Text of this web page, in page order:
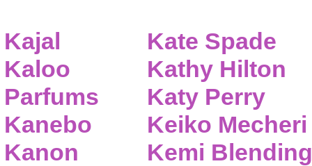
Kajal
Kaloo
Parfums
Kanebo
Kanon
Kate Spade
Kathy Hilton
Katy Perry
Keiko Mecheri
Kemi Blending